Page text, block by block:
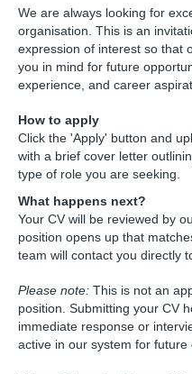
We are always looking for
organisation. This is an
expression of interest so that
you in mind for future
experience, and career
How to apply
Click the 'Apply' button and
with a brief cover letter
type of role you are seeking.
What happens next?
Your CV will be reviewed by
position opens up that
team will contact you directly
Please note: This is not an
position. Submitting your CV
immediate response or
active in our system for future